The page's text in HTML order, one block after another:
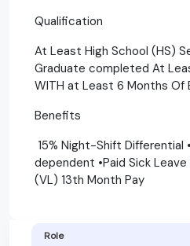
Qualification
At Least High School (HS)
Graduate completed At
WITH at Least 6 Months Of
Benefits
15% Night-Shift Differential
dependent •Paid Sick
(VL) 13th Month Pay
Role